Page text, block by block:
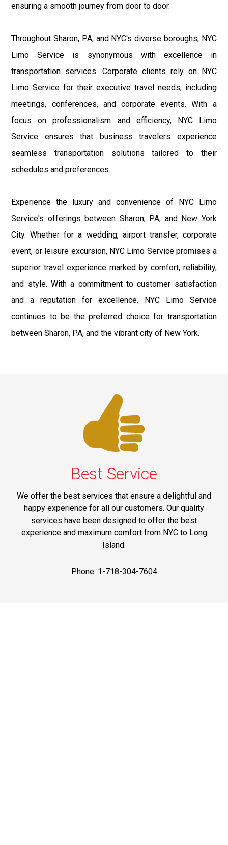
ensuring a smooth journey from door to door.
Throughout Sharon, PA, and NYC's diverse boroughs, NYC
Limo Service is synonymous with excellence in
transportation services. Corporate clients rely on NYC
Limo Service for their executive travel needs, including
meetings, conferences, and corporate events. With a
focus on professionalism and efficiency, NYC Limo
Service ensures that business travelers experience
seamless transportation solutions tailored to their
schedules and preferences.
Experience the luxury and convenience of NYC Limo
Service's offerings between Sharon, PA, and New York
City. Whether for a wedding, airport transfer, corporate
event, or leisure excursion, NYC Limo Service promises a
superior travel experience marked by comfort, reliability,
and style. With a commitment to customer satisfaction
and a reputation for excellence, NYC Limo Service
continues to be the preferred choice for transportation
between Sharon, PA, and the vibrant city of New York.
Best Service
We offer the best services that ensure a delightful and
happy experience for all our customers. Our quality
services have been designed to offer the best
experience and maximum comfort from NYC to Long
Island.
Phone: 1-718-304-7604